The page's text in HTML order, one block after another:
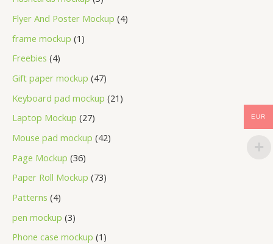
Flyer And Poster Mockup 4
frame mockup 1
Freebies 4
Gift paper mockup 47
Keyboard pad mockup 21
Laptop Mockup 27
Mouse pad mockup 42
Page Mockup 36
Paper Roll Mockup 73
Patterns 4
pen mockup 3
Phone case mockup 1
EUR